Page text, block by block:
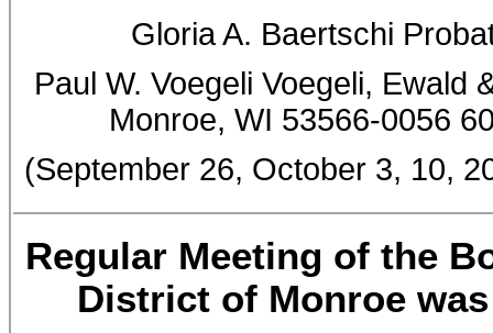
Gloria A. Baertschi
Paul W. Voegeli Voegeli, Ewald
Monroe, WI 53566-0056
(September 26, October 3, 10,
Regular Meeting of the
District of Monroe